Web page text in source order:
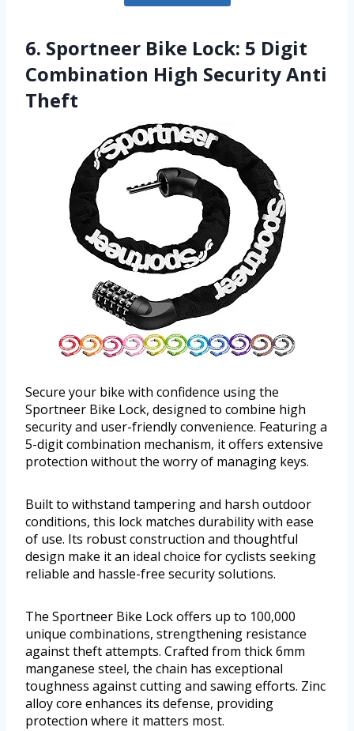
6. Sportneer Bike Lock: 5 Digit
Combination High Security Anti
Theft
Secure your bike with confidence using the
Sportneer Bike Lock, designed to combine high
security and user-friendly convenience. Featuring a
5-digit combination mechanism, it offers extensive
protection without the worry of managing keys.
Built to withstand tampering and harsh outdoor
conditions, this lock matches durability with ease
of use. Its robust construction and thoughtful
design make it an ideal choice for cyclists seeking
reliable and hassle-free security solutions.
The Sportneer Bike Lock offers up to 100,000
unique combinations, strengthening resistance
against theft attempts. Crafted from thick 6mm
manganese steel, the chain has exceptional
toughness against cutting and sawing efforts. Zinc
alloy core enhances its defense, providing
protection where it matters most.